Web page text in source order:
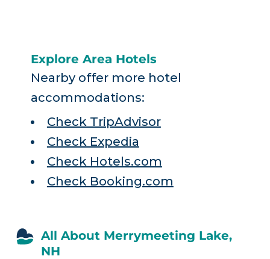
Explore Area Hotels
Nearby offer more hotel
accommodations:
Check TripAdvisor
Check Expedia
Check Hotels.com
Check Booking.com
All About Merrymeeting Lake,
NH